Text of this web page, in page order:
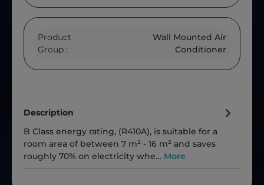
Product
Group :
Wall Mounted Air
Conditioner
Description
B Class energy rating, (R410A), is suitable for a
room area of between 7 m² - 16 m² and saves
roughly 70% on electricity whe… More